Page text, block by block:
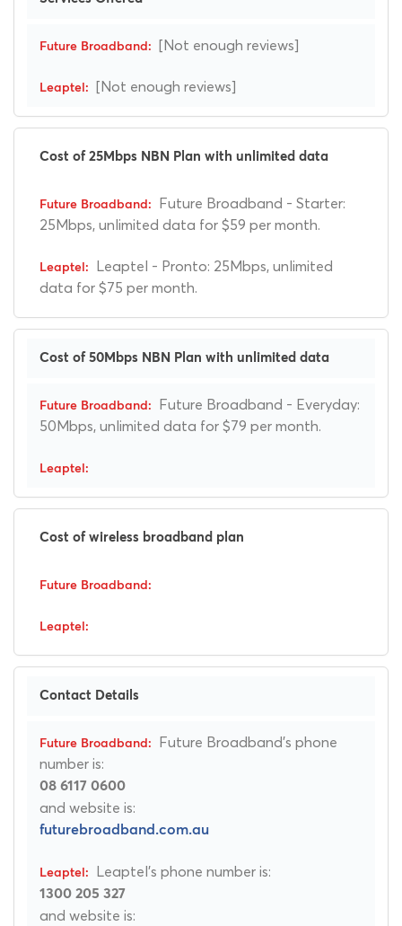
[Not enough reviews]
[Not enough reviews]
Cost of 25Mbps NBN Plan with unlimited data
Future Broadband - Starter:
25Mbps, unlimited data for $59 per month.
Leaptel - Pronto: 25Mbps, unlimited
data for $75 per month.
Cost of 50Mbps NBN Plan with unlimited data
Future Broadband - Everyday:
50Mbps, unlimited data for $79 per month.
Cost of wireless broadband plan
Contact Details
Future Broadband's phone
number is:
08 6117 0600
and website is:
futurebroadband.com.au
Leaptel's phone number is:
1300 205 327
and website is: